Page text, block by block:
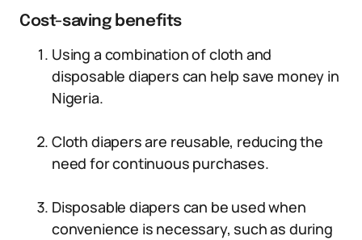
Cost-saving benefits
Using a combination of cloth and
disposable diapers can help save money in
Nigeria.
Cloth diapers are reusable, reducing the
need for continuous purchases.
Disposable diapers can be used when
convenience is necessary, such as during